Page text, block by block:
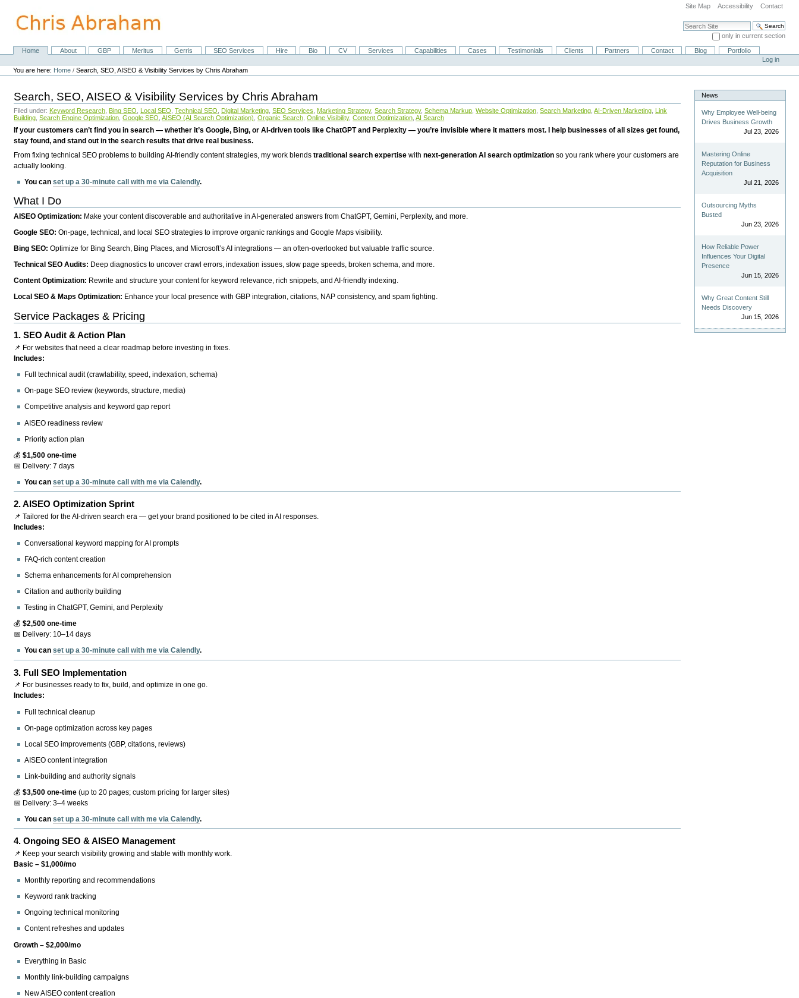
content.
Site Map Accessibility Contact
Search Site
only in current section
Advanced Search…
NavigationHome About GBP Meritus Gerris SEO Services Hire Bio CV Services Capabilities Cases Testimonials Clients Partners Contact Blog
Portfolio
Personal
tools
Log in
You are here: Home /Search, SEO, AISEO & Visibility Services by Chris Abraham
Search, SEO, AISEO & Visibility Services by Chris Abraham
Filed under: Keyword Research Bing SEO Local SEO Technical SEO Digital Marketing SEO Services Marketing Strategy, Search Strategy, Schema Markup Website Optimization Search Marketing AI-Driven Marketing Link
Building Search Engine Optimization Google SEO AISEO (AI Search Optimization) Organic Search Online Visibility, Content Optimization AI Search
If your customers can’t find you in search — whether it’s Google, Bing, or AI-driven tools like ChatGPT and Perplexity — you’re invisible where it matters most. I help businesses of all sizes get found,
stay found, and stand out in the search results that drive real business.
From fixing technical SEO problems to building AI-friendly content strategies, my work blendstraditional search expertise withnext-generation AI search optimization so you rank where your customers are
actually looking.
You canset up a 30-minute call with me via Calendly.
What I Do
AISEO Optimization: Make your content discoverable and authoritative in AI-generated answers from ChatGPT, Gemini, Perplexity, and more.
Google SEO:On-page, technical, and local SEO strategies to improve organic rankings and Google Maps visibility.
Bing SEO:Optimize for Bing Search, Bing Places, and Microsoft’s AI integrations — an often-overlooked but valuable traffic source.
Technical SEO Audits: Deep diagnostics to uncover crawl errors, indexation issues, slow page speeds, broken schema, and more.
Content Optimization: Rewrite and structure your content for keyword relevance, rich snippets, and AI-friendly indexing.
Local SEO & Maps Optimization: Enhance your local presence with GBP integration, citations, NAP consistency, and spam fighting.
Service Packages & Pricing
1.SEO Audit & Action Plan
📌 For websites that need a clear roadmap before investing in fixes.
Includes:
Full technical audit (crawlability, speed, indexation, schema)
On-page SEO review (keywords, structure, media)
Competitive analysis and keyword gap report
AISEO readiness review
Priority action plan
💰$1,500 one-time
📅 Delivery: 7 days
You canset up a 30-minute call with me via Calendly.
2.AISEO Optimization Sprint
📌 Tailored for the AI-driven search era — get your brand positioned to be cited in AI responses.
Includes:
Conversational keyword mapping for AI prompts
FAQ-rich content creation
Schema enhancements for AI comprehension
Citation and authority building
Testing in ChatGPT, Gemini, and Perplexity
💰$2,500 one-time
📅 Delivery: 10–14 days
You canset up a 30-minute call with me via Calendly.
3. Full SEO Implementation
📌 For businesses ready to fix, build, and optimize in one go.
Includes:
Full technical cleanup
On-page optimization across key pages
Local SEO improvements (GBP, citations, reviews)
AISEO content integration
Link-building and authority signals
💰$3,500 one-time (up to 20 pages; custom pricing for larger sites)
📅 Delivery: 3–4 weeks
You canset up a 30-minute call with me via Calendly.
4.Ongoing SEO & AISEO Management
📌 Keep your search visibility growing and stable with monthly work.
Basic – $1,000/mo
Monthly reporting and recommendations
Keyword rank tracking
Ongoing technical monitoring
Content refreshes and updates
Growth – $2,000/mo
Everything in Basic
Monthly link-building campaigns
New AISEO content creation
News
Why Employee Well-being
Drives Business Growth
Jul 23, 2026
Mastering Online
Reputation for Business
Acquisition
Jul 21, 2026
Outsourcing Myths
Busted
Jun 23, 2026
How Reliable Power
Influences Your Digital
Presence
Jun 15, 2026
Why Great Content Still
Needs Discovery
Jun 15, 2026